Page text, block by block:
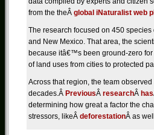
from the theÂ global iNaturalist web
The research focused on 450
and New Mexico. That area, the
because itâ€™s been ground-zero
of land uses from cities to protected
Across that region, the team
decades.Â PreviousÂ researchÂ has
determining how great a factor the
stressors, likeÂ deforestationÂ as